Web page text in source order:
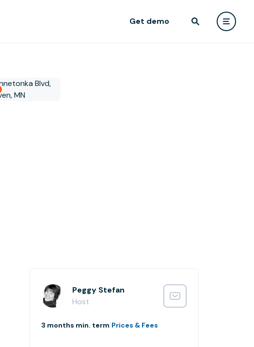
Get demo
Peggy Stefan
Host
3 months min. term Prices & Fees